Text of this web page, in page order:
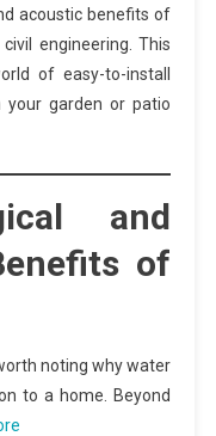
acoustic benefits of
engineering. This
of easy-to-install
garden or patio
and
of
noting why water
to a home. Beyond